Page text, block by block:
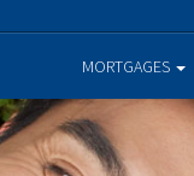
MORTGAGES